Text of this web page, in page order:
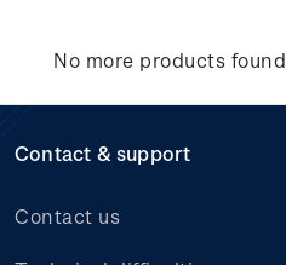
No more products found
Contact & support
Contact us